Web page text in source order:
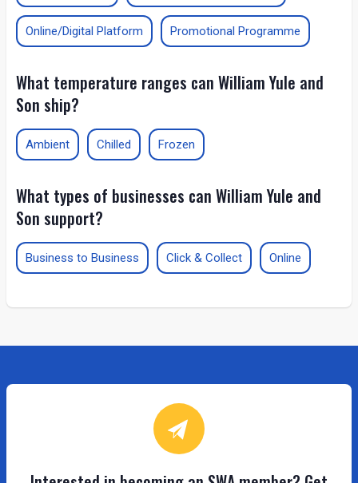
Online/Digital Platform Promotional Programme
What temperature ranges can William Yule and
Son ship?
Ambient Chilled Frozen
What types of businesses can William Yule and
Son support?
Business to Business Click & Collect Online